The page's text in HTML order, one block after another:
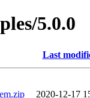
5.0.0
Last
2020-12-17